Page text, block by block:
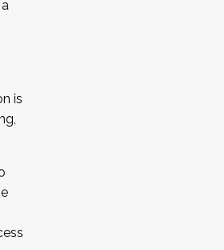
a Cohort
is